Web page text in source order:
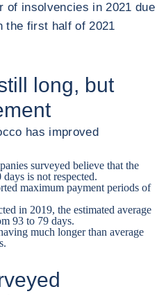
of insolvencies in 2021 due
the first half of 2021
long, but
has improved
surveyed believe that the
is not respected.
maximum payment periods of
in 2019, the estimated average
93 to 79 days.
much longer than average